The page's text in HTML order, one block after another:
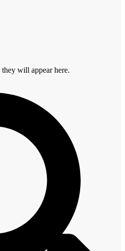
will appear here.